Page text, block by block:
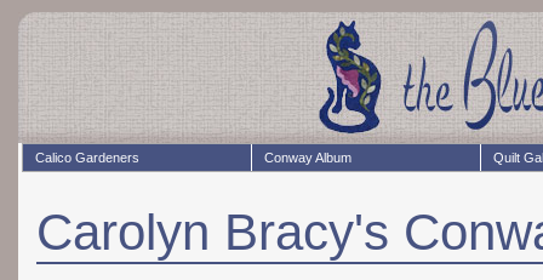
Calico Gardeners Conway Album Quilt
Carolyn Bracy's